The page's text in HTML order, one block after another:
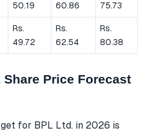
50.19
60.86
75.73
Rs.
49.72
Rs.
62.54
Rs.
80.38
Price Forecast
for BPL Ltd. in 2026 is